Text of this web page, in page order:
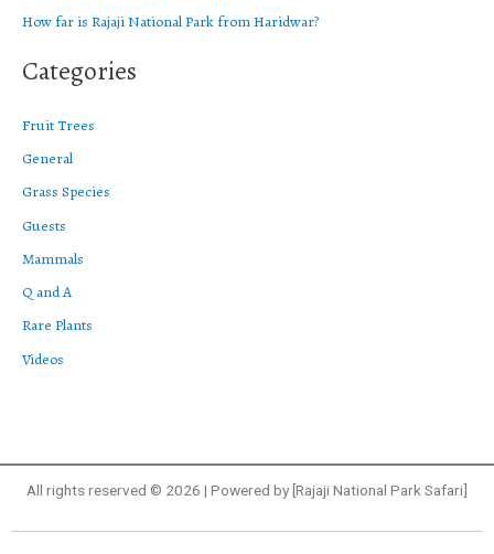
How far is Rajaji National Park from Haridwar?
Categories
Fruit Trees
General
Grass Species
Guests
Mammals
Q and A
Rare Plants
Videos
All rights reserved © 2026 | Powered by [Rajaji National Park Safari]